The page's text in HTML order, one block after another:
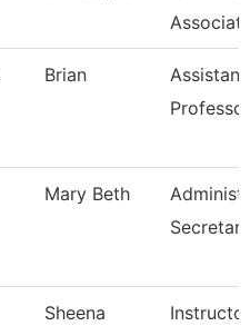
Brian
Assistant
Professor
Mary Beth
Secretary
Sheena Instructor